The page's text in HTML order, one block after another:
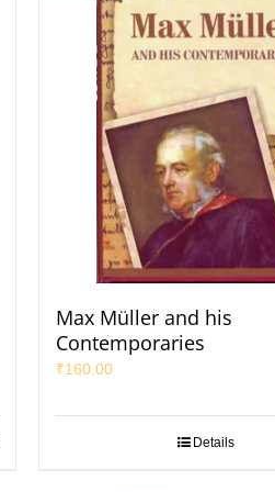
Max Müller and his
Contemporaries
₹160.00
Details